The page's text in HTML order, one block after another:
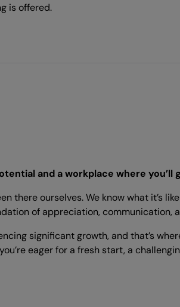
is offered.
and a workplace where
there ourselves. We know what it’s
of appreciation, communication,
significant growth, and that’s
eager for a fresh start, a